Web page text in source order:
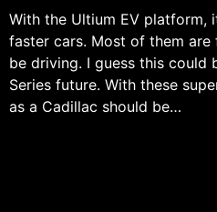
With the Ultium EV platform,
faster cars. Most of them are
be driving. I guess this could
Series future. With these
as a Cadillac should be…